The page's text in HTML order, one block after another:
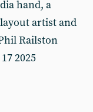
hand, a
artist and
Railston
2025